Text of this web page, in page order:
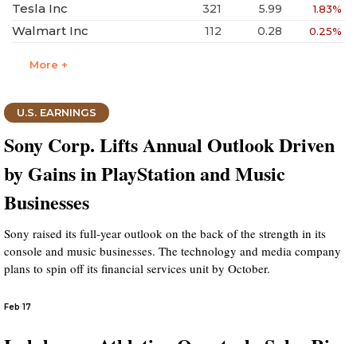
Tesla Inc 321 5.99 1.83%
Walmart Inc 112 0.28 0.25%
More +
U.S. EARNINGS
Sony Corp. Lifts Annual Outlook Driven
by Gains in PlayStation and Music
Businesses
Sony raised its full-year outlook on the back of the strength in its
console and music businesses. The technology and media company
plans to spin off its financial services unit by October.
Feb 17